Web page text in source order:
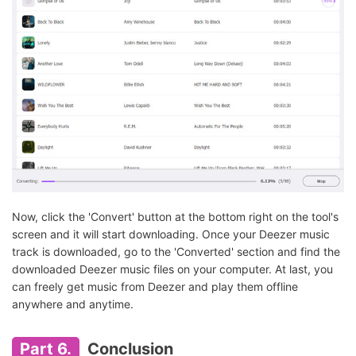
Now, click the 'Convert' button at the bottom right on the tool's
screen and it will start downloading. Once your Deezer music
track is downloaded, go to the 'Converted' section and find the
downloaded Deezer music files on your computer. At last, you
can freely get music from Deezer and play them offline
anywhere and anytime.
Part 6. Conclusion